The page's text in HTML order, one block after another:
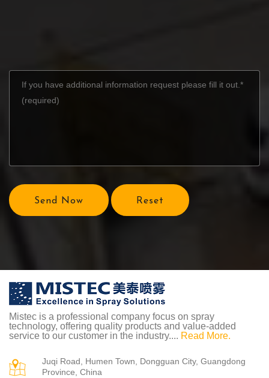
Send Now Reset
Mistec is a professional company focus on spray
technology, offering quality products and value-added
service to our customer in the industry.... Read More.
Juqi Road, Humen Town, Dongguan City, Guangdong
Province, China